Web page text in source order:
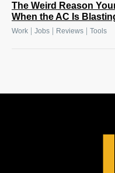
The Weird Reason
When the AC Is
Work Jobs Reviews Tools